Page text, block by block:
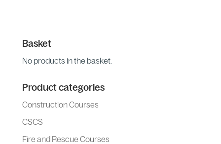
Basket
No products in the basket.
Product categories
Construction Courses
CSCS
Fire and Rescue Courses